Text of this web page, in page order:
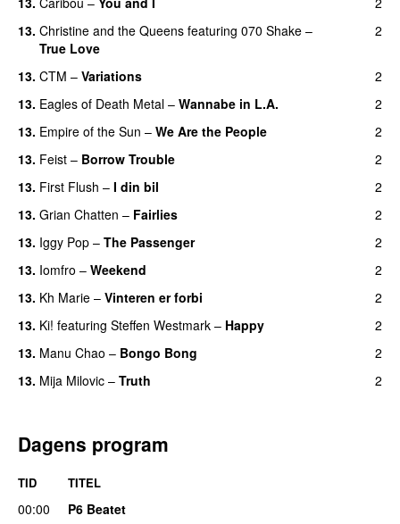
13. Christine and the Queens featuring 070 Shake –
True Love
2
13. CTM – Variations
2
13. Eagles of Death Metal – Wannabe in L.A.
2
13. Empire of the Sun – We Are the People
2
13. Feist – Borrow Trouble
2
13. First Flush – I din bil
2
13. Grian Chatten – Fairlies
2
13. Iggy Pop – The Passenger
2
13. Iomfro – Weekend
2
13. Kh Marie – Vinteren er forbi
2
13. Ki! featuring Steffen Westmark – Happy
2
13. Manu Chao – Bongo Bong
2
13. Mija Milovic – Truth 2
Dagens program
TID TITEL
00:00
P6 Beatet